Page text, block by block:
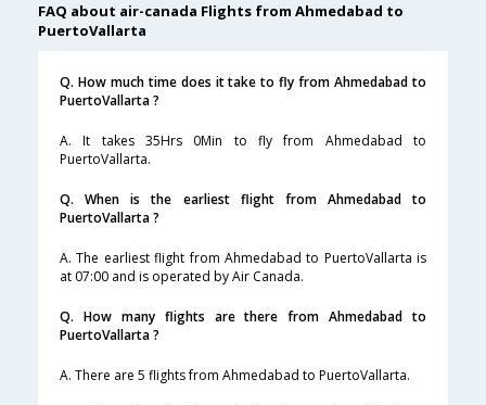
FAQ about air-canada Flights from Ahmedabad to
PuertoVallarta
Q. How much time does it take to fly from Ahmedabad to
PuertoVallarta ?
A. It takes 35Hrs 0Min to fly from Ahmedabad to
PuertoVallarta.
Q. When is the earliest flight from Ahmedabad to
PuertoVallarta ?
A. The earliest flight from Ahmedabad to PuertoVallarta is
at 07:00 and is operated by Air Canada.
Q. How many flights are there from Ahmedabad to
PuertoVallarta ?
A. There are 5 flights from Ahmedabad to PuertoVallarta.